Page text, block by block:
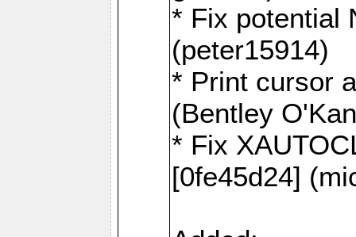
* Fix potential
(peter15914)
* Print cursor
(Bentley
* Fix
[0fe45d24]